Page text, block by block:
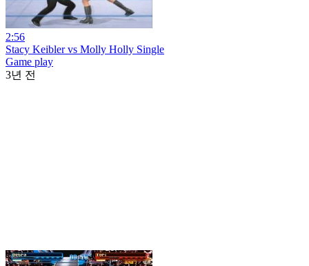
2:56
Stacy Keibler vs Molly Holly Single
Game play
3년 전